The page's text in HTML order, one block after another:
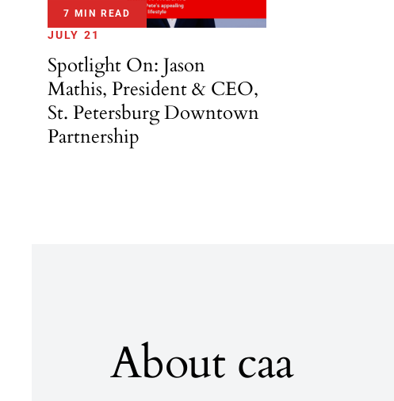
7 MIN READ
JULY 21
Spotlight On: Jason
Mathis, President & CEO,
St. Petersburg Downtown
Partnership
About caa